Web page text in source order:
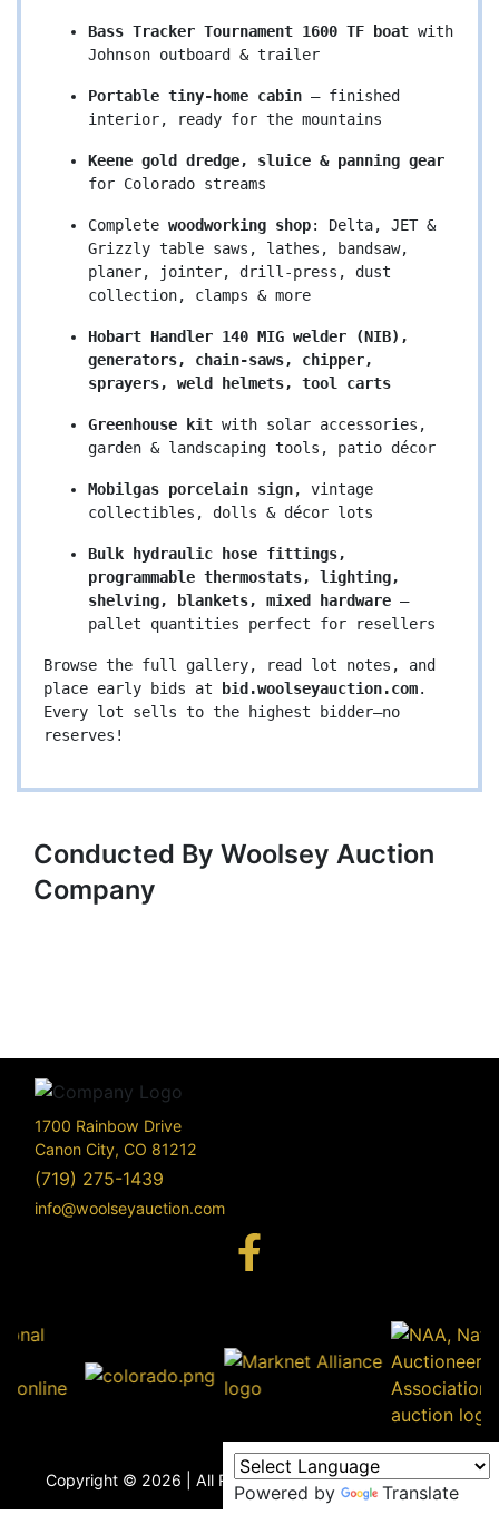
Bass Tracker Tournament 1600 TF boat with
Johnson outboard & trailer
Portable tiny-home cabin – finished
interior, ready for the mountains
Keene gold dredge, sluice & panning gear
for Colorado streams
Complete woodworking shop: Delta, JET &
Grizzly table saws, lathes, bandsaw,
planer, jointer, drill-press, dust
collection, clamps & more
Hobart Handler 140 MIG welder (NIB),
generators, chain-saws, chipper,
sprayers, weld helmets, tool carts
Greenhouse kit with solar accessories,
garden & landscaping tools, patio décor
Mobilgas porcelain sign, vintage
collectibles, dolls & décor lots
Bulk hydraulic hose fittings,
programmable thermostats, lighting,
shelving, blankets, mixed hardware –
pallet quantities perfect for resellers
Browse the full gallery, read lot notes, and
place early bids at
bid.woolseyauction.com.
Every lot sells to the highest bidder—no
reserves!
Conducted By Woolsey Auction
Company
1700 Rainbow Drive
Canon City, CO 81212
(719) 275-1439
info@woolseyauction.com
Copyright © 2026 | All Rights Reserved |Privacy Policy
Powered by Translate